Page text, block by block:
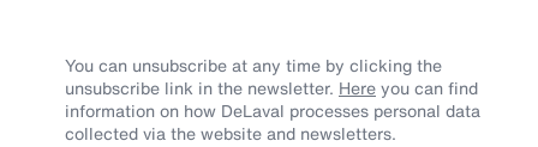
You can unsubscribe at any time by clicking the
unsubscribe link in the newsletter. Hereyou can find
information on how DeLaval processes personal data
collected via the website and newsletters.